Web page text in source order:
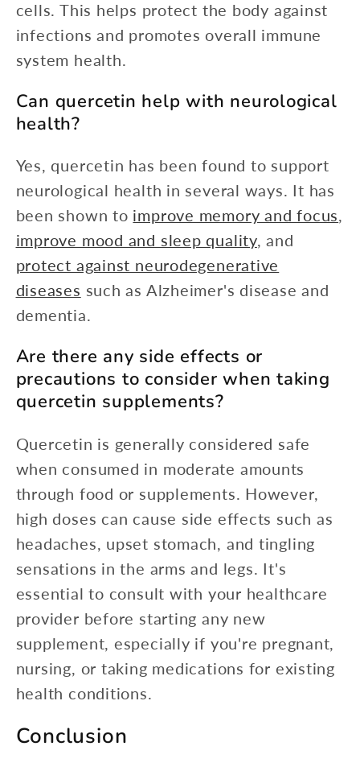
cells. This helps protect the body against
infections and promotes overall immune
system health.
Can quercetin help with neurological
health?
Yes, quercetin has been found to support
neurological health in several ways. It has
been shown to improve memory and focus,
improve mood and sleep quality, and
protect against neurodegenerative
diseases such as Alzheimer's disease and
dementia.
Are there any side effects or
precautions to consider when taking
quercetin supplements?
Quercetin is generally considered safe
when consumed in moderate amounts
through food or supplements. However,
high doses can cause side effects such as
headaches, upset stomach, and tingling
sensations in the arms and legs. It's
essential to consult with your healthcare
provider before starting any new
supplement, especially if you're pregnant,
nursing, or taking medications for existing
health conditions.
Conclusion